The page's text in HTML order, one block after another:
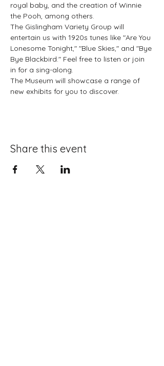
royal baby, and the creation of Winnie
the Pooh, among others.
The Gislingham Variety Group will
entertain us with 1920s tunes like "Are You
Lonesome Tonight," "Blue Skies," and "Bye
Bye Blackbird." Feel free to listen or join
in for a sing-along.
The Museum will showcase a range of
new exhibits for you to discover.
Share this event